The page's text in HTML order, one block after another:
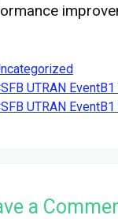
UTRAN
UTRAN
a